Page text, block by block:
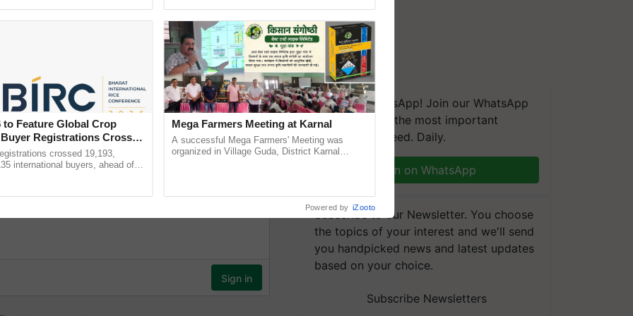
We're on WhatsApp! Join our WhatsApp
group and get the most important
updates you need. Daily.
Join on WhatsApp
Subscribe to our Newsletter. You choose
the topics of your interest and we'll send
you handpicked news and latest updates
based on your choice.
Subscribe Newsletters
to Feature Global Crop
Registrations Crosses
crossed 19,193,
international buyers, ahead of
Mega Farmers Meeting at Karnal
A successful Mega Farmers' Meeting was
organized in Village Guda, District Karnal
Powered by iZooto